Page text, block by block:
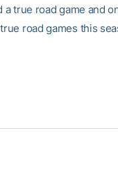
true road game and
road games this